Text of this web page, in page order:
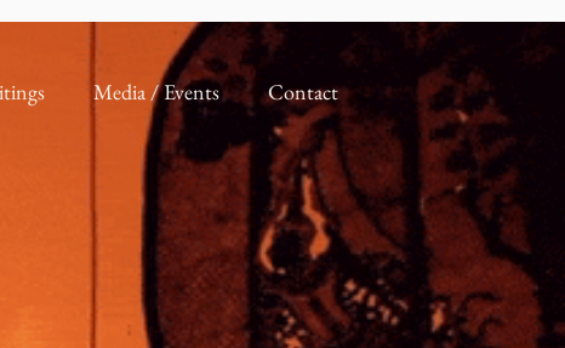
Media / Events Contact